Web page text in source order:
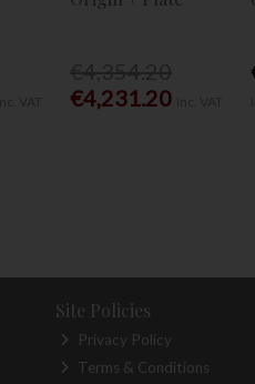
€4,231.20
Site Policies
Privacy Policy
Terms & Conditions